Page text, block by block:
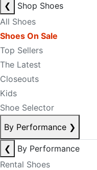
❮
Shop Shoes
All Shoes
Shoes On Sale
Top Sellers
The Latest
Closeouts
Kids
Shoe Selector
By Performance ❯
❮
By Performance
Rental Shoes